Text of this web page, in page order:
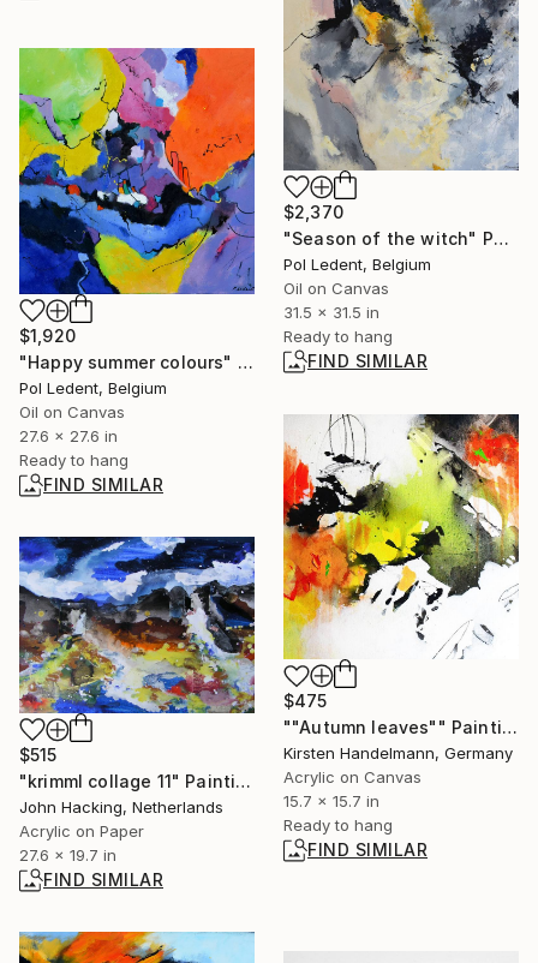
$2,370
"Season of the witch" Painting
Pol Ledent, Belgium
Oil on Canvas
31.5 x 31.5 in
Ready to hang
FIND SIMILAR
$1,920
"Happy summer colours" Painting
Pol Ledent, Belgium
Oil on Canvas
27.6 x 27.6 in
Ready to hang
FIND SIMILAR
$475
""Autumn leaves"" Painting
Kirsten Handelmann, Germany
Acrylic on Canvas
15.7 x 15.7 in
Ready to hang
FIND SIMILAR
$515
"krimml collage 11" Painting
John Hacking, Netherlands
Acrylic on Paper
27.6 x 19.7 in
FIND SIMILAR